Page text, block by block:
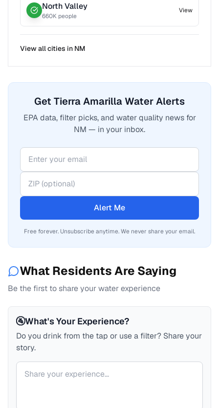
North Valley
660K people
View
View all cities in NM
Get Tierra Amarilla Water Alerts
EPA data, filter picks, and water quality news for
NM — in your inbox.
Alert Me
Free forever. Unsubscribe anytime. We never share your email.
What Residents Are Saying
Be the first to share your water experience
🚰What's Your Experience?
Do you drink from the tap or use a filter? Share your
story.
Your comment